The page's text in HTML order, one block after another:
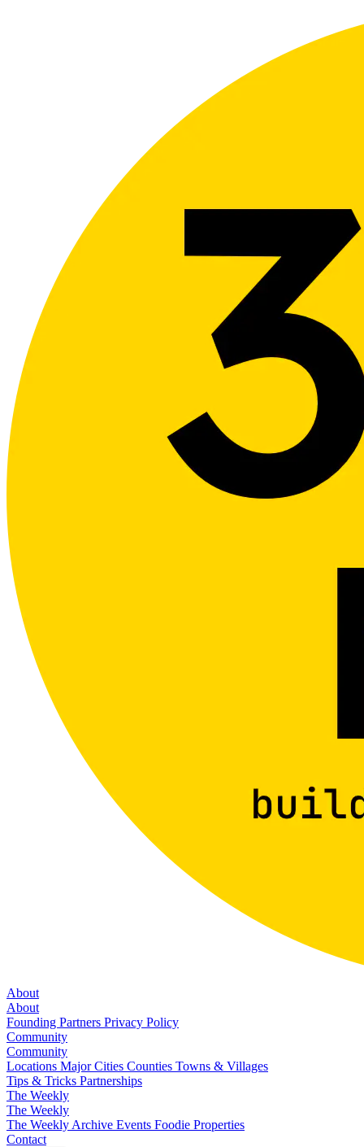
About
About
Founding Partners Privacy Policy
Community
Community
Locations Major Cities Counties Towns & Villages
Tips & Tricks Partnerships
The Weekly
The Weekly
The Weekly Archive Events Foodie Properties
Contact